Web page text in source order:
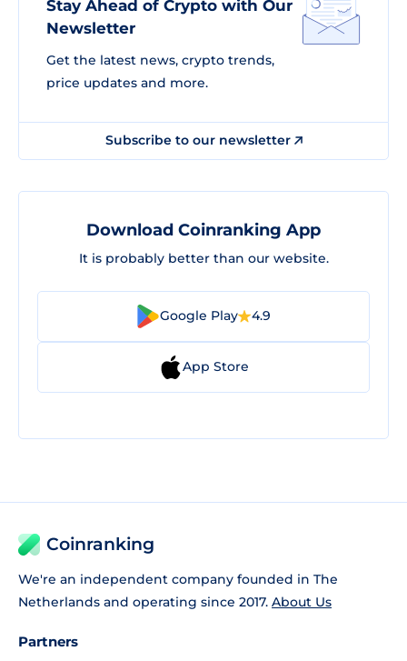
Stay Ahead of Crypto with Our
Newsletter
Get the latest news, crypto trends,
price updates and more.
Subscribe to our newsletter
Download Coinranking App
It is probably better than our website.
Google Play 4.9
App Store
Coinranking
We're an independent company founded in The
Netherlands and operating since 2017. About Us
Partners